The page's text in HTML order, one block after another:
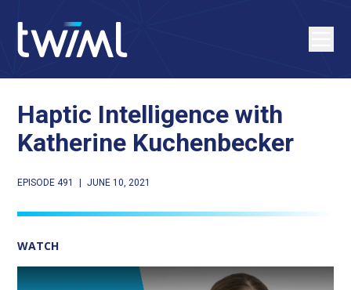
Haptic Intelligence with
Katherine Kuchenbecker
EPISODE 491 JUNE 10, 2021
WATCH
Play